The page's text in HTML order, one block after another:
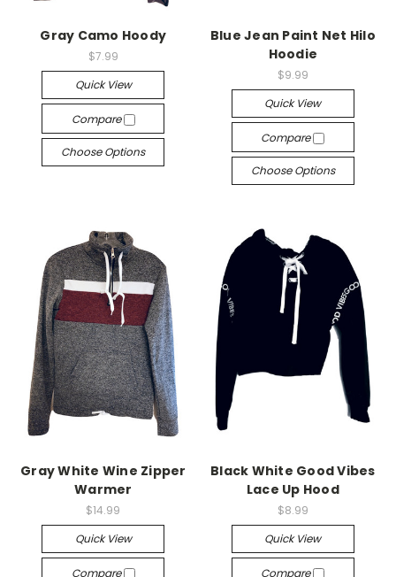
Gray Camo Hoody
$7.99
Quick View
Compare
Choose Options
Blue Jean Paint Net Hilo
Hoodie
$9.99
Quick View
Compare
Choose Options
Gray White Wine Zipper
Warmer
$14.99
Quick View
Compare
Black White Good Vibes
Lace Up Hood
$8.99
Quick View
Compare